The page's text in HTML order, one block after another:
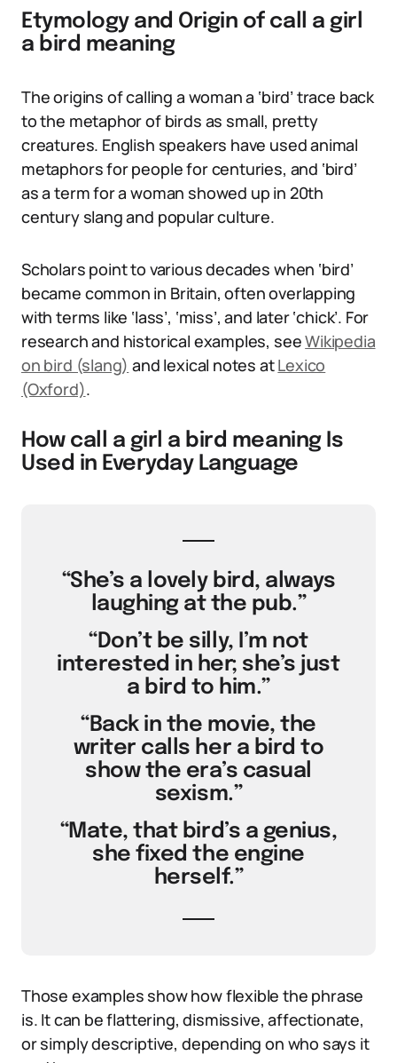
Etymology and Origin of call a girl
a bird meaning
The origins of calling a woman a ‘bird’ trace back
to the metaphor of birds as small, pretty
creatures. English speakers have used animal
metaphors for people for centuries, and ‘bird’
as a term for a woman showed up in 20th
century slang and popular culture.
Scholars point to various decades when ‘bird’
became common in Britain, often overlapping
with terms like ‘lass’, ‘miss’, and later ‘chick’. For
research and historical examples, seeWikipedia
on bird (slang) and lexical notes atLexico
(Oxford).
How call a girl a bird meaning Is
Used in Everyday Language
“She’s a lovely bird, always
laughing at the pub.”
“Don’t be silly, I’m not
interested in her; she’s just
a bird to him.”
“Back in the movie, the
writer calls her a bird to
show the era’s casual
sexism.”
“Mate, that bird’s a genius,
she fixed the engine
herself.”
Those examples show how flexible the phrase
is. It can be flattering, dismissive, affectionate,
or simply descriptive, depending on who says it